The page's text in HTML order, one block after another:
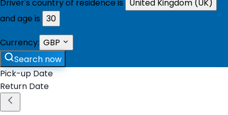
Driver's country of residence is
United Kingdom (UK)
and age is 30
Currency: GBP
Search now
Pick-up Date
Return Date